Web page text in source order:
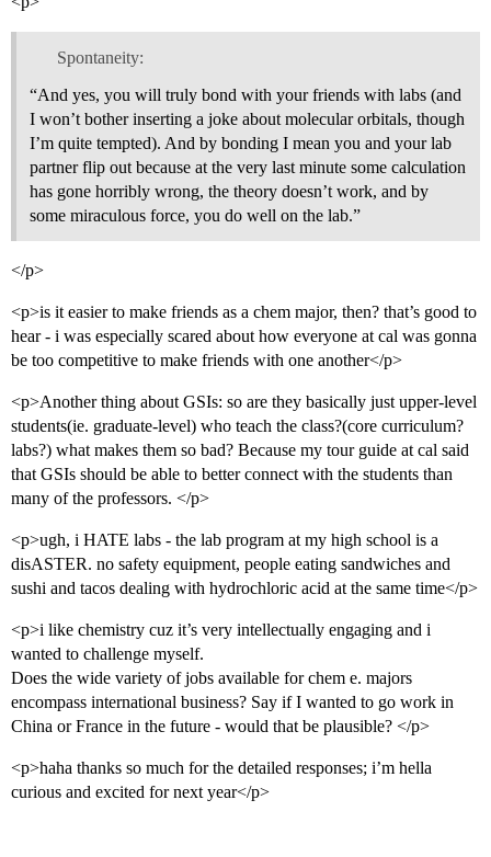
Spontaneity:
“And yes, you will truly bond with your friends with labs (and
I won’t bother inserting a joke about molecular orbitals, though
I’m quite tempted). And by bonding I mean you and your lab
partner flip out because at the very last minute some calculation
has gone horribly wrong, the theory doesn’t work, and by
some miraculous force, you do well on the lab.”
</p>
<p>is it easier to make friends as a chem major, then? that’s good to
hear - i was especially scared about how everyone at cal was gonna
be too competitive to make friends with one another</p>
<p>Another thing about GSIs: so are they basically just upper-level
students(ie. graduate-level) who teach the class?(core curriculum?
labs?) what makes them so bad? Because my tour guide at cal said
that GSIs should be able to better connect with the students than
many of the professors. </p>
<p>ugh, i HATE labs - the lab program at my high school is a
disASTER. no safety equipment, people eating sandwiches and
sushi and tacos dealing with hydrochloric acid at the same time</p>
<p>i like chemistry cuz it’s very intellectually engaging and i
wanted to challenge myself.
Does the wide variety of jobs available for chem e. majors
encompass international business? Say if I wanted to go work in
China or France in the future - would that be plausible? </p>
<p>haha thanks so much for the detailed responses; i’m hella
curious and excited for next year</p>